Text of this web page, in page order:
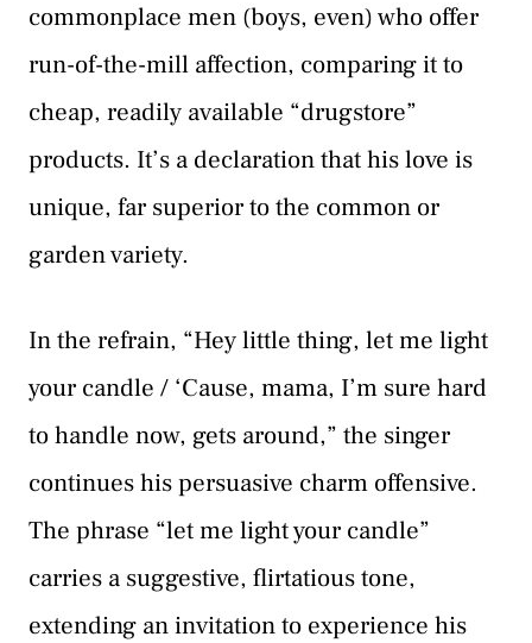
commonplace men (boys, even) who offer
run-of-the-mill affection, comparing it to
cheap, readily available “drugstore”
products. It’s a declaration that his love is
unique, far superior to the common or
garden variety.
In the refrain, “Hey little thing, let me light
your candle / ‘Cause, mama, I’m sure hard
to handle now, gets around,” the singer
continues his persuasive charm offensive.
The phrase “let me light your candle”
carries a suggestive, flirtatious tone,
extending an invitation to experience his